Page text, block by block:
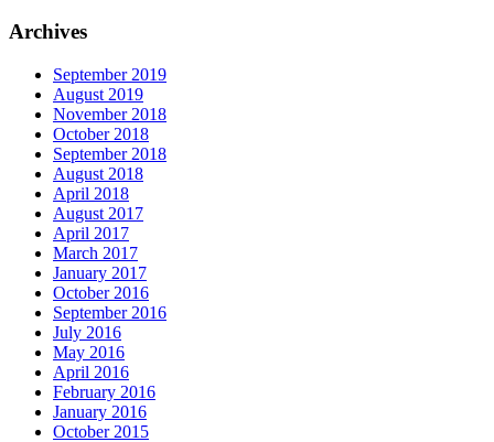
Archives
September 2019
August 2019
November 2018
October 2018
September 2018
August 2018
April 2018
August 2017
April 2017
March 2017
January 2017
October 2016
September 2016
July 2016
May 2016
April 2016
February 2016
January 2016
October 2015